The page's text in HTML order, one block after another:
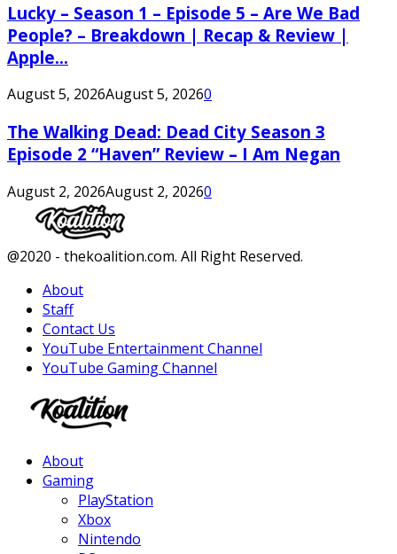
Lucky – Season 1 – Episode 5 – Are We Bad
People? – Breakdown | Recap & Review |
Apple...
August 5, 2026August 5, 20260
The Walking Dead: Dead City Season 3
Episode 2 “Haven” Review – I Am Negan
August 2, 2026August 2, 20260
Facebook
Twitter
Instagram
Youtube
@2020 - thekoalition.com. All Right Reserved.
About
Staff
Contact Us
YouTube Entertainment Channel
YouTube Gaming Channel
About
Gaming
PlayStation
Xbox
Nintendo